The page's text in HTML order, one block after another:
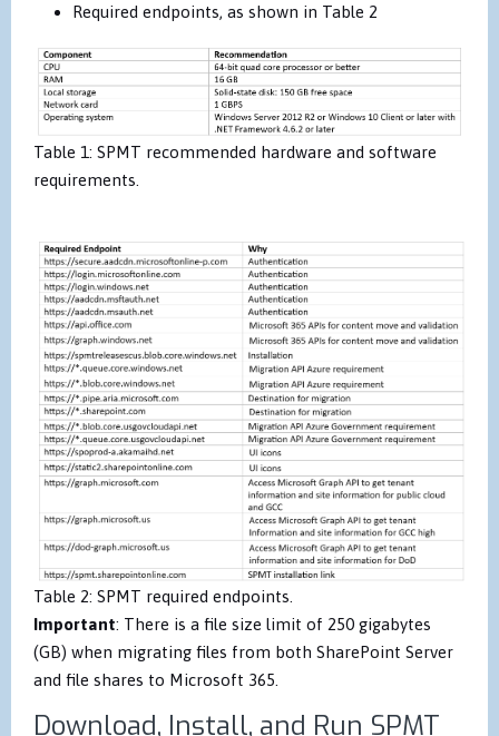
Required endpoints, as shown in Table 2
Table 1: SPMT recommended hardware and software
requirements.
Table 2: SPMT required endpoints.
Important: There is a file size limit of 250 gigabytes
(GB) when migrating files from both SharePoint Server
and file shares to Microsoft 365.
Download, Install, and Run SPMT